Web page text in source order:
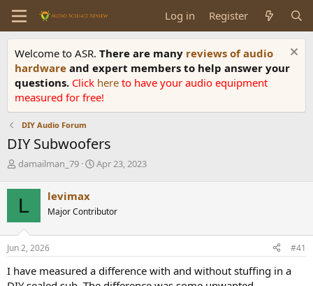
Log in Register
Welcome to ASR. There are many reviews of audio
hardware and expert members to help answer your
questions. Click here to have your audio equipment
measured for free!
DIY Audio Forum
DIY Subwoofers
T
r
e
a
d
s
t
r
damailman_79
S
t
a
Apr 23, 2023
L levimax
Major Contributor
Jun 2, 2026 #41
I have measured a difference with and without stuffing in a